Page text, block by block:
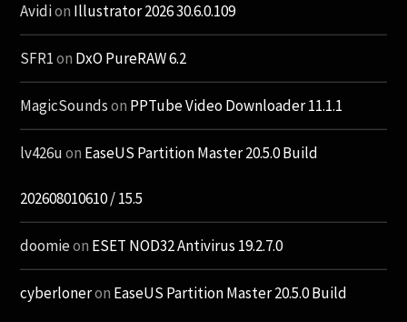
Avidion Illustrator 2026 30.6.0.109
SFR1on DxO PureRAW 6.2
MagicSoundson PPTube Video Downloader 11.1.1
lv426uon EaseUS Partition Master 20.5.0 Build
202608010610 / 15.5
doomieon ESET NOD32 Antivirus 19.2.7.0
cyberloneron EaseUS Partition Master 20.5.0 Build